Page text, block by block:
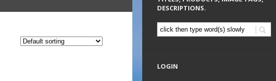
DESCRIPTIONS.
LOGIN